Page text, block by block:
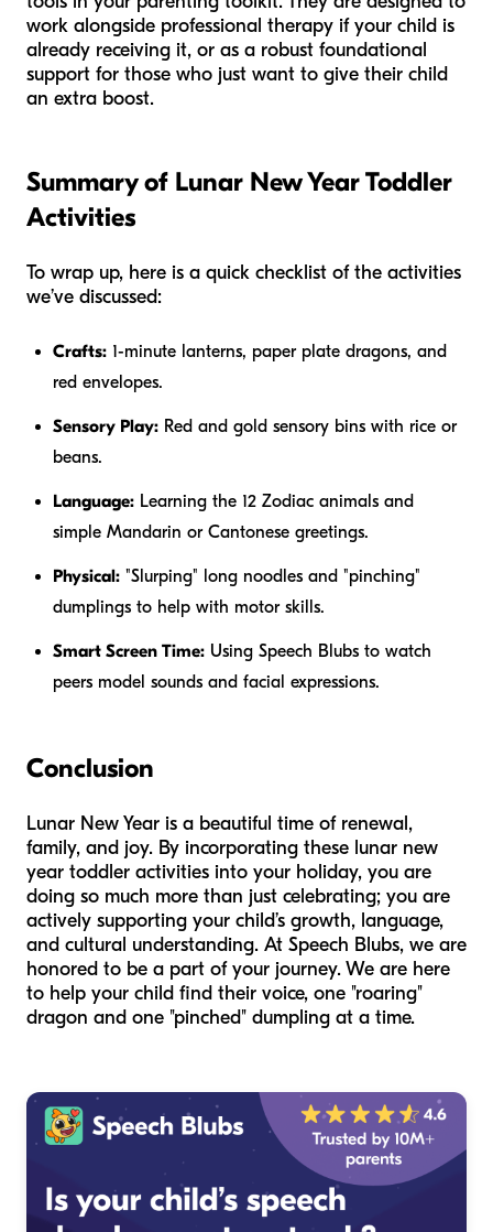
work alongside professional therapy if your child is
already receiving it, or as a robust foundational
support for those who just want to give their child
an extra boost.
Summary of Lunar New Year Toddler
Activities
To wrap up, here is a quick checklist of the activities
we’ve discussed:
Crafts: 1-minute lanterns, paper plate dragons, and
red envelopes.
Sensory Play: Red and gold sensory bins with rice or
beans.
Language: Learning the 12 Zodiac animals and
simple Mandarin or Cantonese greetings.
Physical: "Slurping" long noodles and "pinching"
dumplings to help with motor skills.
Smart Screen Time: Using Speech Blubs to watch
peers model sounds and facial expressions.
Conclusion
Lunar New Year is a beautiful time of renewal,
family, and joy. By incorporating these lunar new
year toddler activities into your holiday, you are
doing so much more than just celebrating; you are
actively supporting your child’s growth, language,
and cultural understanding. At Speech Blubs, we are
honored to be a part of your journey. We are here
to help your child find their voice, one "roaring"
dragon and one "pinched" dumpling at a time.